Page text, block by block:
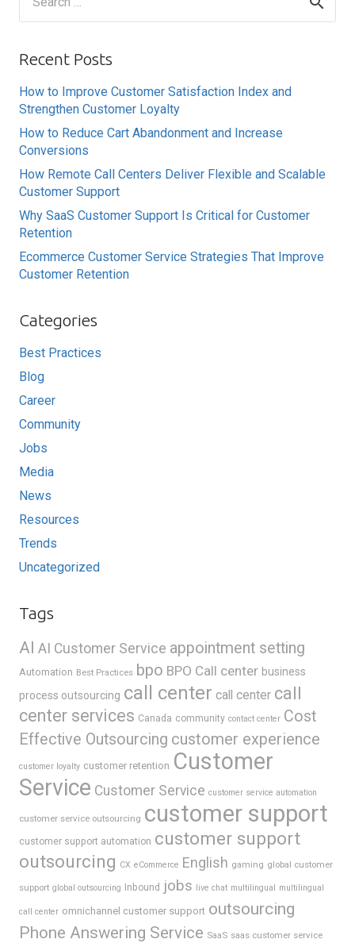
Recent Posts
How to Improve Customer Satisfaction Index and
Strengthen Customer Loyalty
How to Reduce Cart Abandonment and Increase
Conversions
How Remote Call Centers Deliver Flexible and Scalable
Customer Support
Why SaaS Customer Support Is Critical for Customer
Retention
Ecommerce Customer Service Strategies That Improve
Customer Retention
Categories
Best Practices
Blog
Career
Community
Jobs
Media
News
Resources
Trends
Uncategorized
Tags
AI AI Customer Service appointment setting
Automation Best Practices bpo BPO Call center business
process outsourcing call center call center call
center services Canada community contact center Cost
Effective Outsourcing customer experience
customer loyalty customer retention Customer
Service Customer Service customer service automation
customer service outsourcing customer support
customer support automation customer support
outsourcing CX eCommerce English gaming global customer
support global outsourcing Inbound jobs live chat multilingual multilingual
call center omnichannel customer support outsourcing
Phone Answering Service SaaS saas customer service